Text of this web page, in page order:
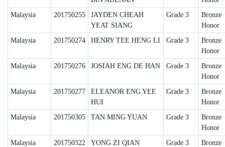
Malaysia
201750255
JAYDEN CHEAH
YEAT SIANG
Grade 3
Bronze
Honor
Malaysia
201750274 HENRY TEE HENG LI Grade 3
Bronze
Honor
Malaysia
201750276 JOSIAH ENG DE HAN Grade 3
Bronze
Honor
Malaysia
201750277
ELEANOR ENG YEE
HUI
Grade 3
Bronze
Honor
Malaysia
201750305 TAN MING YUAN Grade 3
Bronze
Honor
Malaysia
201750322 YONG ZI QIAN Grade 3
Bronze